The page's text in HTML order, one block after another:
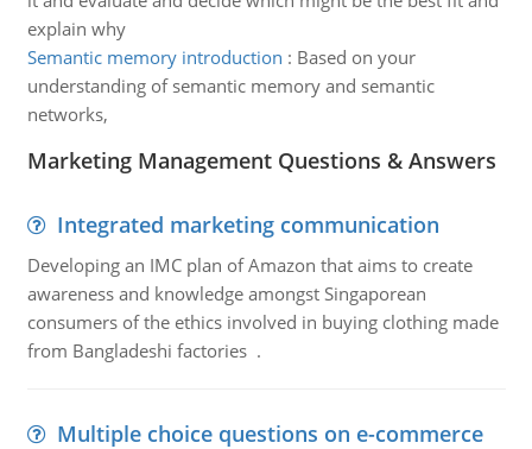
explain why
Semantic memory introduction : Based on your
understanding of semantic memory and semantic
networks,
Marketing Management Questions & Answers
Integrated marketing communication
Developing an IMC plan of Amazon that aims to create
awareness and knowledge amongst Singaporean
consumers of the ethics involved in buying clothing made
from Bangladeshi factories .
Multiple choice questions on e-commerce